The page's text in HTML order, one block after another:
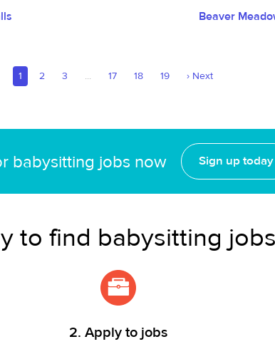
Beaver
1 2 3 ... 17 18 19 ›Next
babysitting jobs now Sign up today
to find babysitting
2. Apply to jobs